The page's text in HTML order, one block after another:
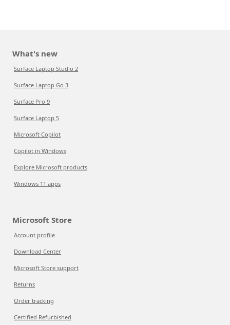
What's new
Surface Laptop Studio 2
Surface Laptop Go 3
Surface Pro 9
Surface Laptop 5
Microsoft Copilot
Copilot in Windows
Explore Microsoft products
Windows 11 apps
Microsoft Store
Account profile
Download Center
Microsoft Store support
Returns
Order tracking
Certified Refurbished